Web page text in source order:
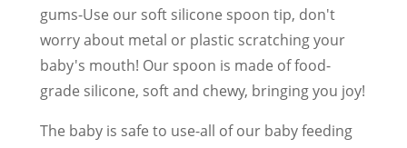
gums-Use our soft silicone spoon tip, don't
worry about metal or plastic scratching your
baby's mouth! Our spoon is made of food-
grade silicone, soft and chewy, bringing you joy!
The baby is safe to use-all of our baby feeding